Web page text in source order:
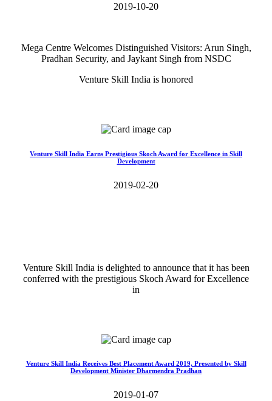
2019-10-20
Mega Centre Welcomes Distinguished Visitors: Arun Singh,
Pradhan Security, and Jaykant Singh from NSDC
Venture Skill India is honored
Venture Skill India Earns Prestigious Skoch Award for Excellence in Skill
Development
2019-02-20
Venture Skill India is delighted to announce that it has been
conferred with the prestigious Skoch Award for Excellence
in
Venture Skill India Receives Best Placement Award 2019, Presented by Skill
Development Minister Dharmendra Pradhan
2019-01-07